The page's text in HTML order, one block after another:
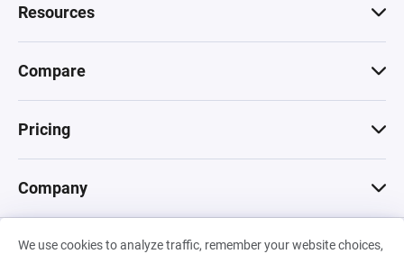
We use cookies to analyze traffic, remember your website choices,
Resources
Compare
Pricing
Company